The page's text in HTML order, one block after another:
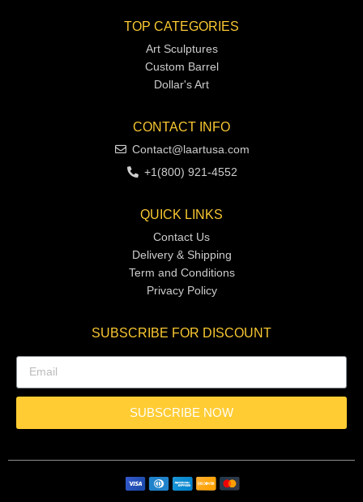
TOP CATEGORIES
Art Sculptures
Custom Barrel
Dollar's Art
CONTACT INFO
Contact@laartusa.com
+1(800) 921-4552
QUICK LINKS
Contact Us
Delivery & Shipping
Term and Conditions
Privacy Policy
SUBSCRIBE FOR DISCOUNT
SUBSCRIBE NOW